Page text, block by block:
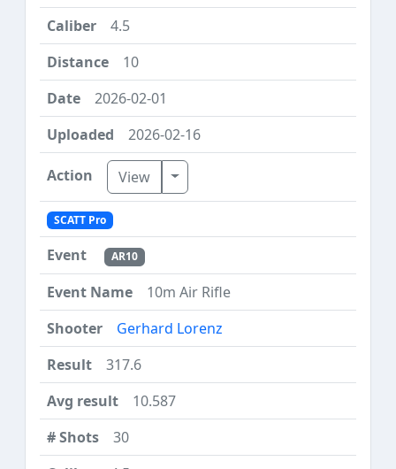
4.5
10
2026-02-01
2026-02-16
View Toggle Dropdown
SCATT Pro
AR10
10m Air Rifle
Gerhard Lorenz
317.6
10.587
30